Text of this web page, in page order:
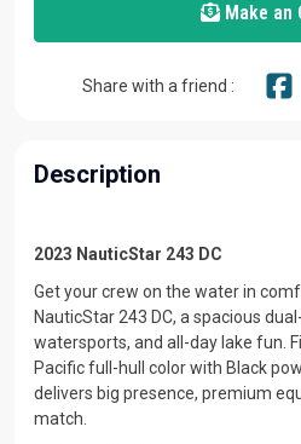
Make an
Share with a friend :
Description
2023 NauticStar 243 DC
Get your crew on the water in
NauticStar 243 DC, a spacious
watersports, and all-day lake fun.
Pacific full-hull color with Black
delivers big presence, premium
match.